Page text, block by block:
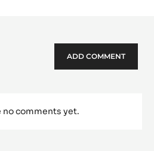
ADD COMMENT
no comments yet.